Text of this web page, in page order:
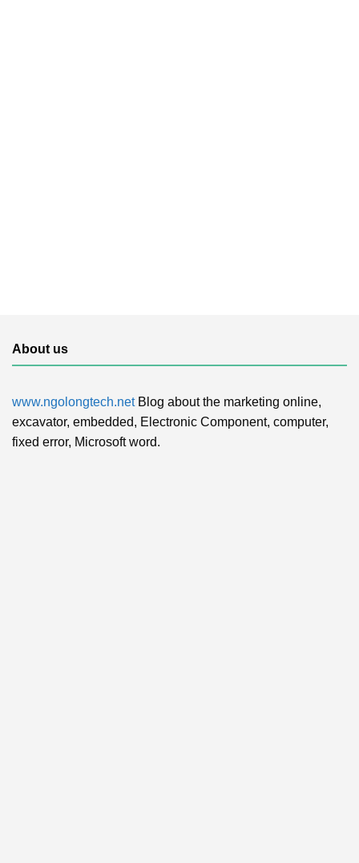
About us
www.ngolongtech.netBlog about the marketing online,
excavator, embedded, Electronic Component, computer,
fixed error, Microsoft word.